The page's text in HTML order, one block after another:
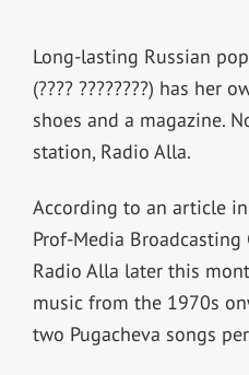
Long-lasting Russian
(???? ????????) has her
shoes and a magazine.
station, Radio Alla.
According to an article in
Prof-Media Broadcasting
Radio Alla later this
music from the 1970s
two Pugacheva songs